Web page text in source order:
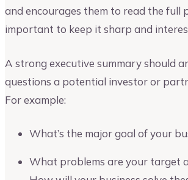
and encourages them to read the full
important to keep it sharp and
A strong executive summary should
questions a potential investor or
For example:
What’s the major goal of your
What problems are your target